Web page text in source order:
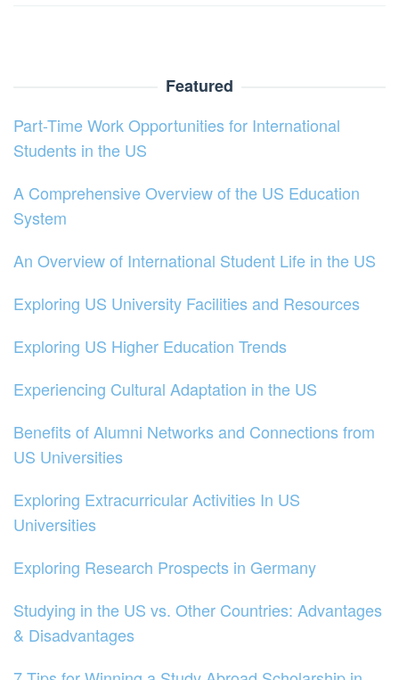
Featured
Part-Time Work Opportunities for International
Students in the US
A Comprehensive Overview of the US Education
System
An Overview of International Student Life in the US
Exploring US University Facilities and Resources
Exploring US Higher Education Trends
Experiencing Cultural Adaptation in the US
Benefits of Alumni Networks and Connections from
US Universities
Exploring Extracurricular Activities In US
Universities
Exploring Research Prospects in Germany
Studying in the US vs. Other Countries: Advantages
& Disadvantages